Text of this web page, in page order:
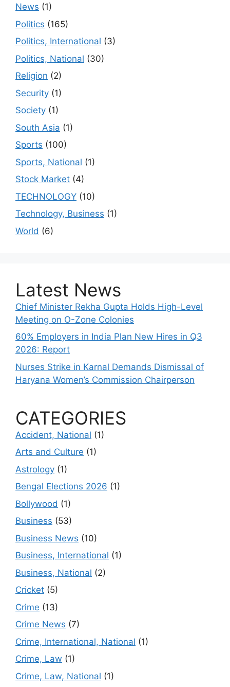
News (1)
Politics (165)
Politics, International (3)
Politics, National (30)
Religion (2)
Security (1)
Society (1)
South Asia (1)
Sports (100)
Sports, National (1)
Stock Market (4)
TECHNOLOGY (10)
Technology, Business (1)
World (6)
Latest News
Chief Minister Rekha Gupta Holds High-Level
Meeting on O-Zone Colonies
60% Employers in India Plan New Hires in Q3
2026: Report
Nurses Strike in Karnal Demands Dismissal of
Haryana Women’s Commission Chairperson
CATEGORIES
Accident, National (1)
Arts and Culture (1)
Astrology (1)
Bengal Elections 2026 (1)
Bollywood (1)
Business (53)
Business News (10)
Business, International (1)
Business, National (2)
Cricket (5)
Crime (13)
Crime News (7)
Crime, International, National (1)
Crime, Law (1)
Crime, Law, National (1)